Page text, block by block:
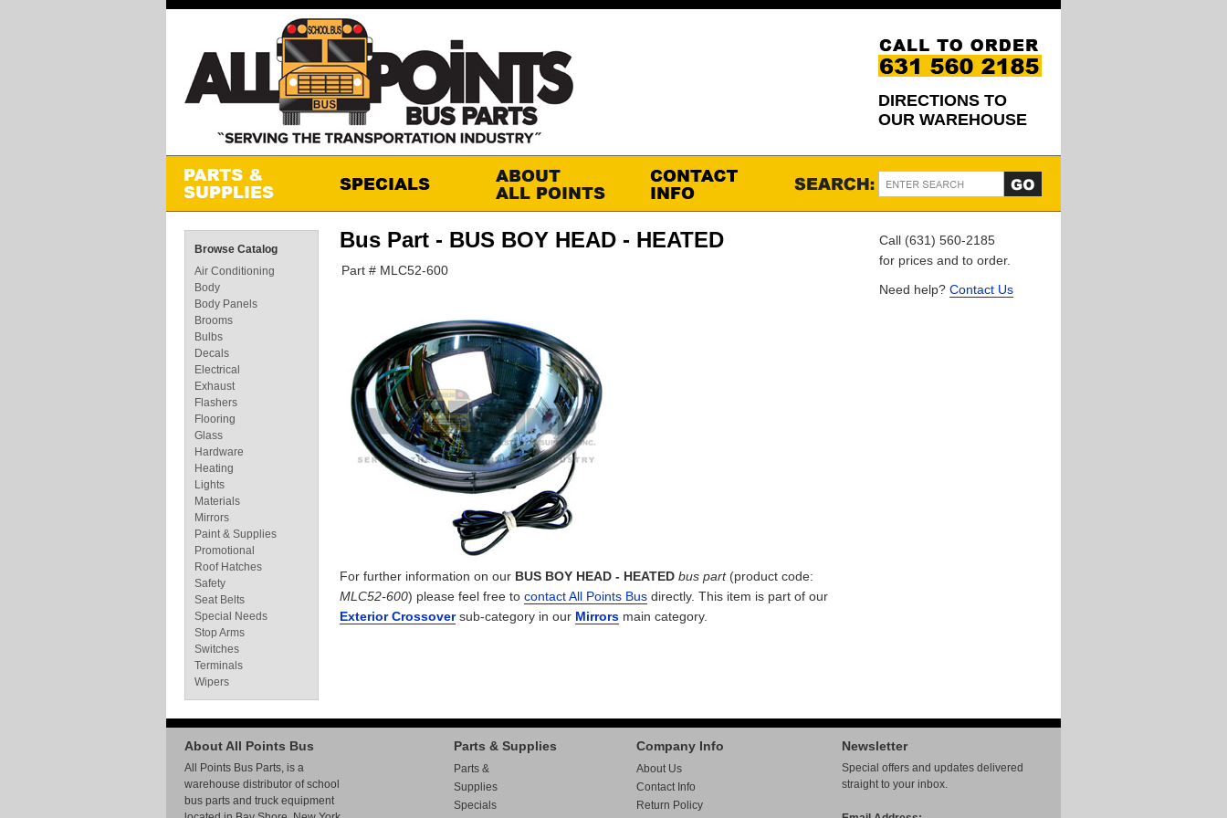
DIRECTIONS TO
OUR WAREHOUSE
Bus Part - BUS BOY HEAD - HEATED
Part # MLC52-600
For further information on our BUS BOY HEAD - HEATED bus part(product code:
MLC52-600) please feel free to contact All Points Bus directly. This item is part of our
Exterior Crossoversub-category in our Mirrors main category.
Call (631) 560-2185
for prices and to order.
Need help? Contact Us
Browse Catalog
Air Conditioning
Body
Body Panels
Brooms
Bulbs
Decals
Electrical
Exhaust
Flashers
Flooring
Glass
Hardware
Heating
Lights
Materials
Mirrors
Paint & Supplies
Promotional
Roof Hatches
Safety
Seat Belts
Special Needs
Stop Arms
Switches
Terminals
Wipers
Newsletter
Special offers and updates delivered
straight to your inbox.
About All Points Bus
All Points Bus Parts, is a
warehouse distributor of school
bus parts and truck equipment
Parts & Supplies
Parts &
Supplies
Specials
Company Info
About Us
Contact Info
Return Policy